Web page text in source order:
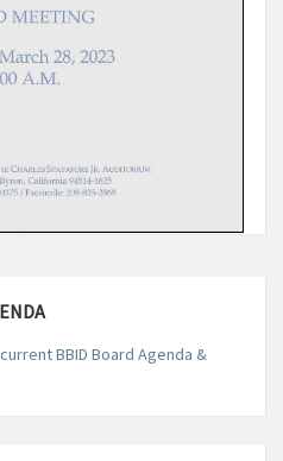
BBID Board Agenda &